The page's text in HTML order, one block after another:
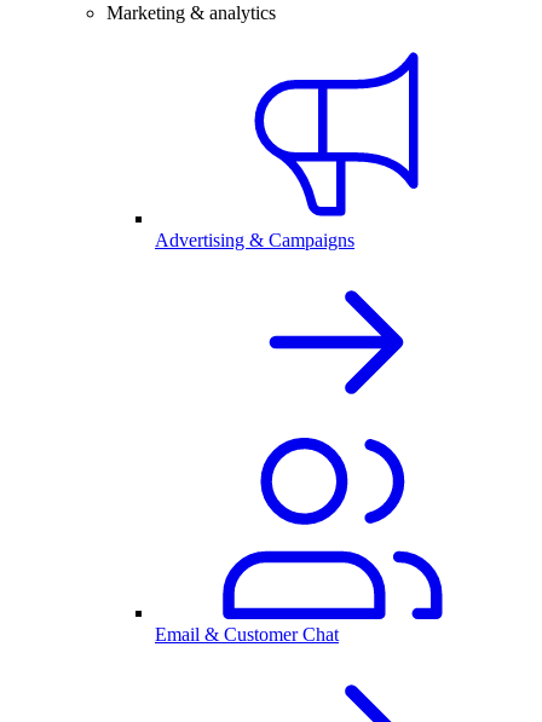
Marketing & analytics
Advertising & Campaigns
Email & Customer Chat